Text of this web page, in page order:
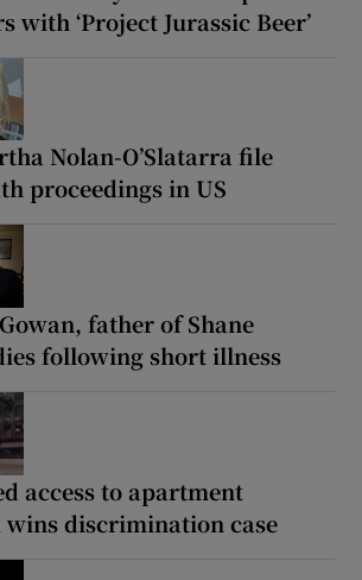
with ‘Project Jurassic Beer’
Nolan-O’Slatarra file
proceedings in US
father of Shane
following short illness
access to apartment
wins discrimination case